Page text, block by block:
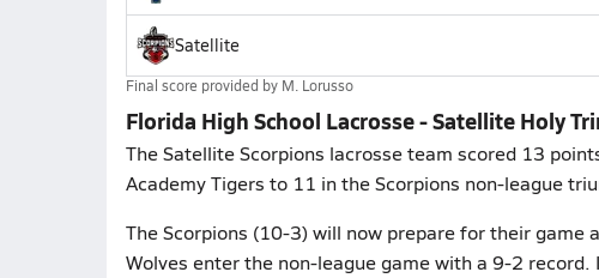
Satellite
Final score provided by M. Lorusso
Florida High School Lacrosse - Satellite Holy
The Satellite Scorpions lacrosse team scored 13
Academy Tigers to 11 in the Scorpions non-league
The Scorpions (10-3) will now prepare for their game
Wolves enter the non-league game with a 9-2